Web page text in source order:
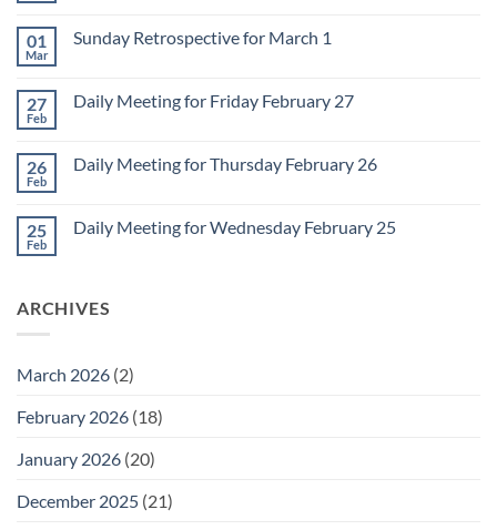
Daily
March
2
01
Mar
Sunday Retrospective for March 1
Sunday
1
27
Feb
Daily Meeting for Friday February 27
Daily
February
27
26
Feb
Daily Meeting for Thursday February 26
Daily
26
25
Feb
Daily Meeting for Wednesday February 25
Meeting
ARCHIVES
March 2026 (2)
February 2026 (18)
January 2026 (20)
December 2025 (21)